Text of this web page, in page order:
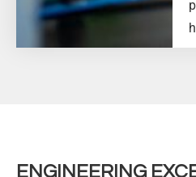
ENGINEERING